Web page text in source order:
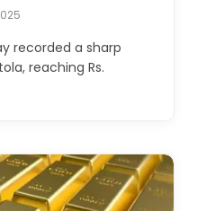
recorded a sharp
reaching Rs.